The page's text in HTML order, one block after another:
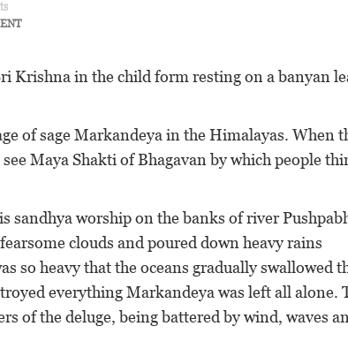
Krishna in the child form resting on a banyan
of sage Markandeya in the Himalayas. When
Maya Shakti of Bhagavan by which people
sandhya worship on the banks of river
clouds and poured down heavy rains
so heavy that the oceans gradually swallowed
everything Markandeya was left all alone.
of the deluge, being battered by wind, waves